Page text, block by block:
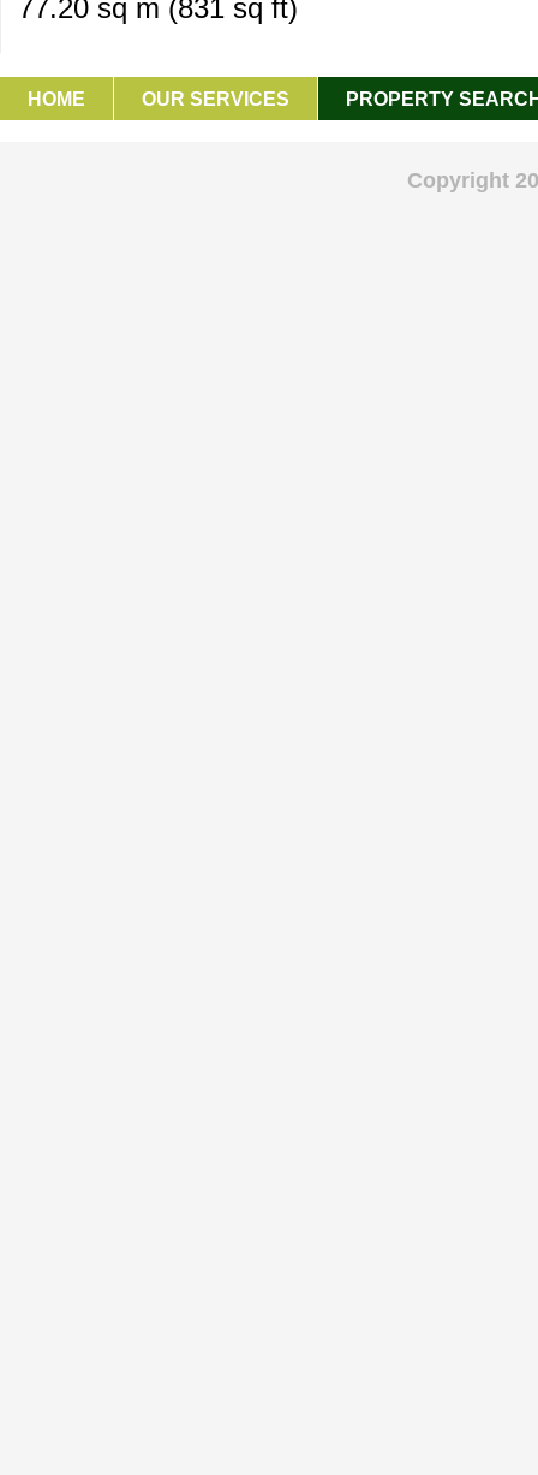
77.20 sq m (831 sq ft)
HOME OUR SERVICES PROPERTY
Copyright